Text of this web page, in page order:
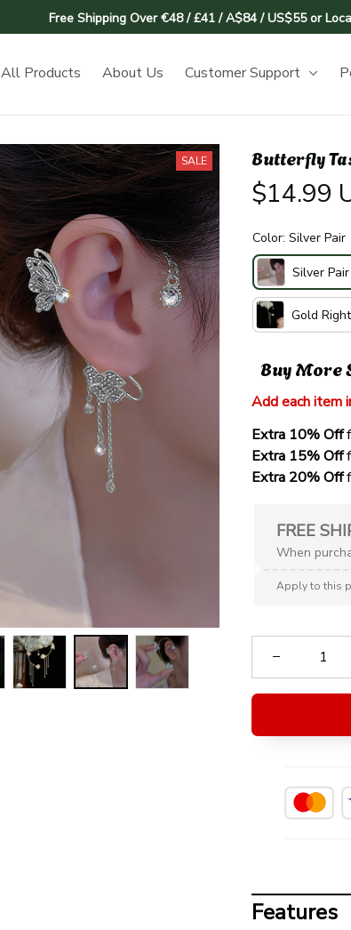
Free Shipping Over €48 / £41 / A$84 / US$55 or
All Products About Us Customer Support
SALE Butterfly
$14.99
Color: Silver Pair
Silver Pair
Gold Right
Buy More
Add each item
Extra 10% Off
Extra 15% Off
Extra 20% Off
FREE
When
Apply to this
Features